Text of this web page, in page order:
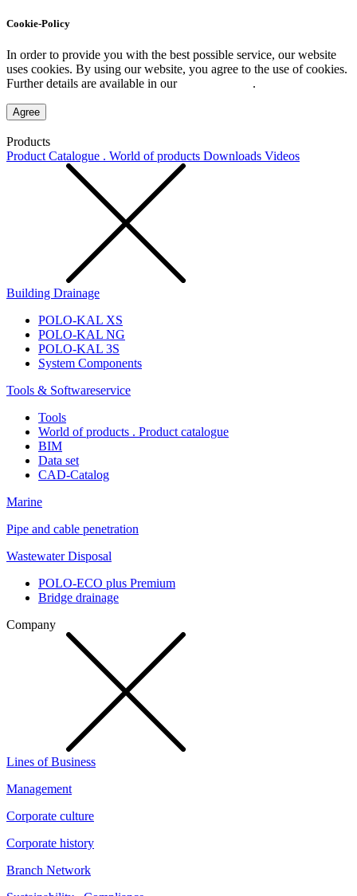
Cookie-Policy
In order to provide you with the best possible service, our website
uses cookies. By using our website, you agree to the use of cookies.
Further details are available in our
.
Agree
Products
Product Catalogue . World of products Downloads Videos
Building Drainage
POLO-KAL XS
POLO-KAL NG
POLO-KAL 3S
System Components
Tools & Softwareservice
Tools
World of products . Product catalogue
BIM
Data set
CAD-Catalog
Marine
Pipe and cable penetration
Wastewater Disposal
POLO-ECO plus Premium
Bridge drainage
Company
Lines of Business
Management
Corporate culture
Corporate history
Branch Network